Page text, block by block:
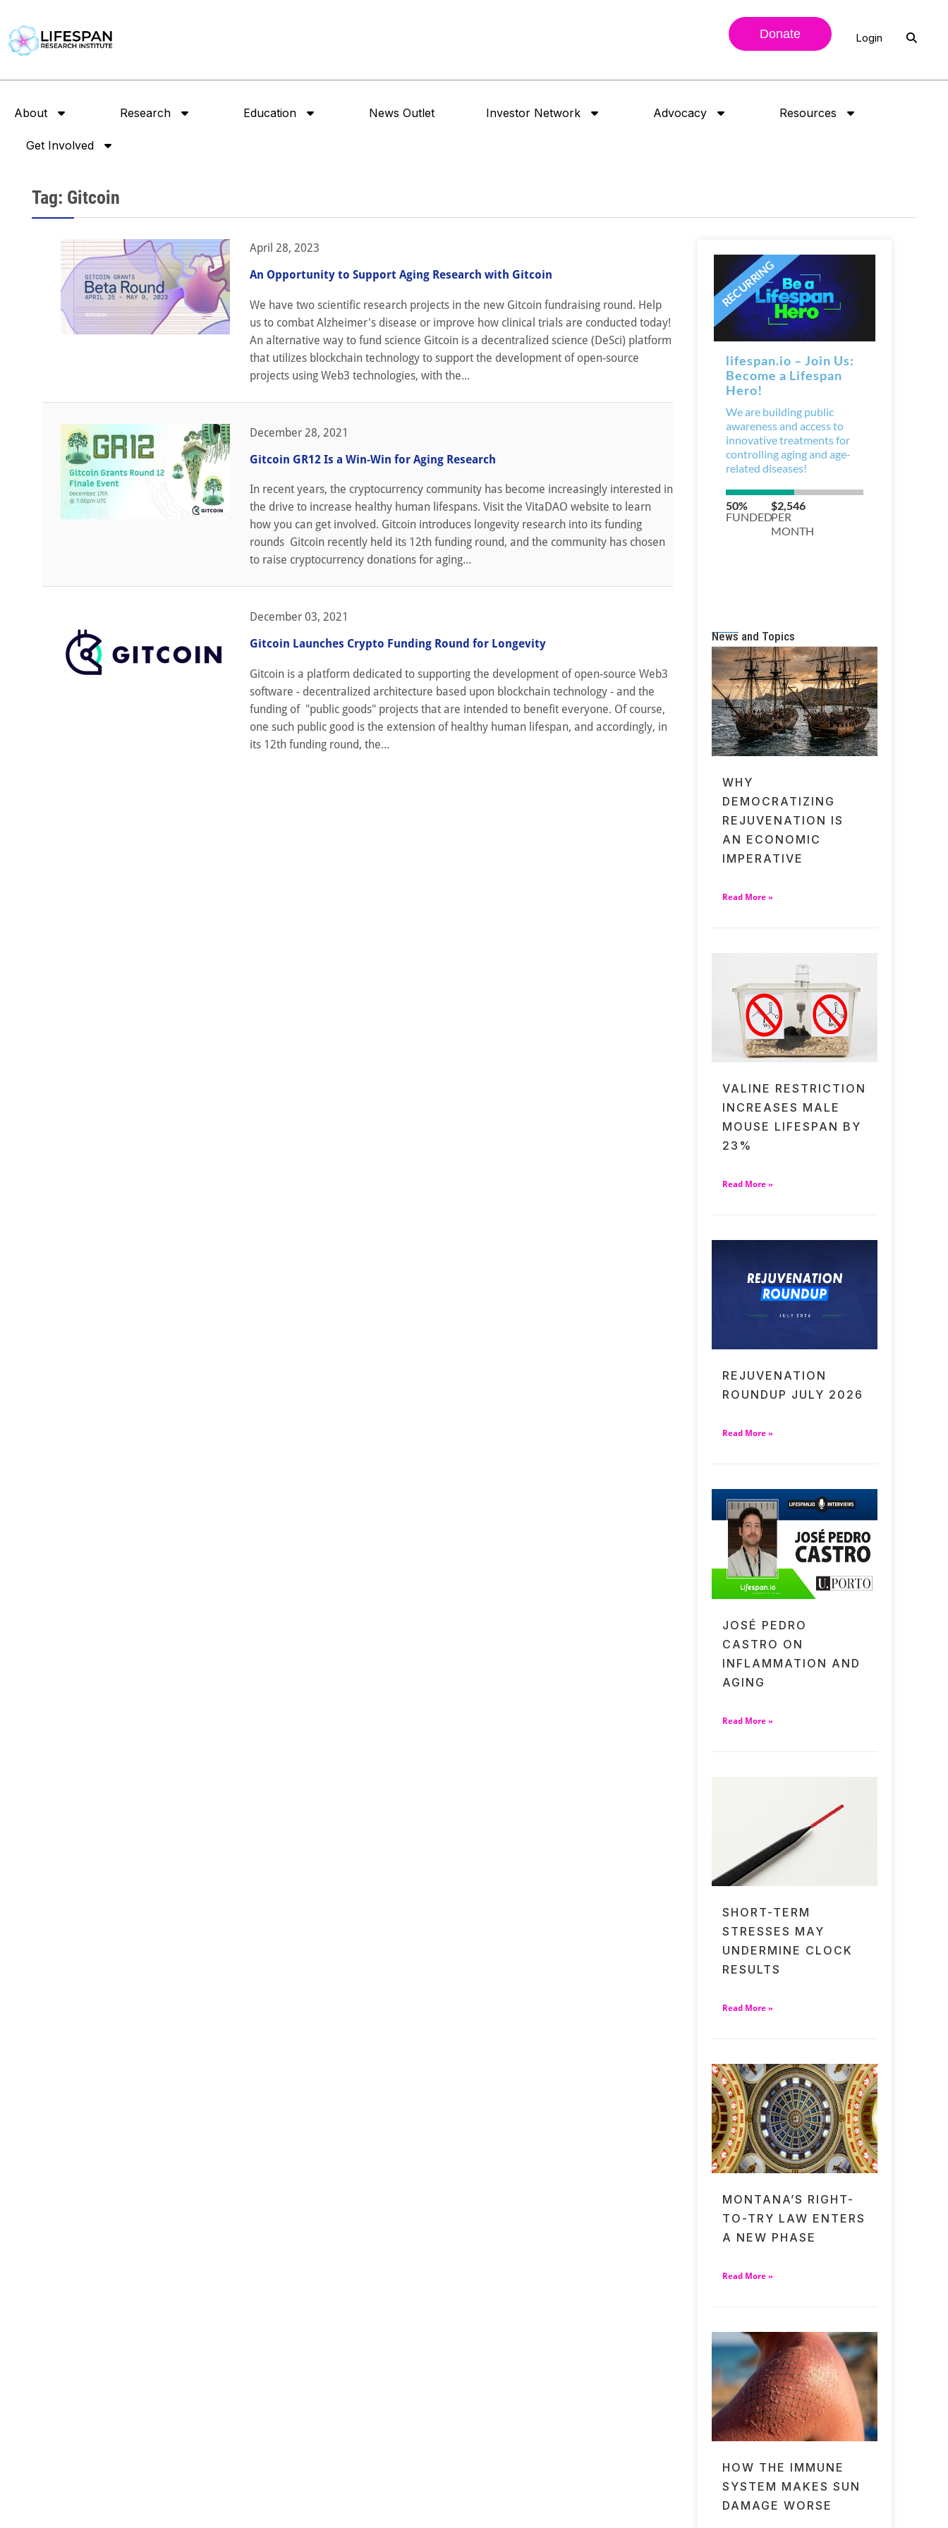
Donate Login
About Research Education News Outlet Investor Network Advocacy Resources
Get Involved
Tag: Gitcoin
April 28, 2023
An Opportunity to Support Aging Research with Gitcoin
We have two scientific research projects in the new Gitcoin fundraising round. Help
us to combat Alzheimer's disease or improve how clinical trials are conducted today!
An alternative way to fund science Gitcoin is a decentralized science (DeSci) platform
that utilizes blockchain technology to support the development of open-source
projects using Web3 technologies, with the...
December 28, 2021
Gitcoin GR12 Is a Win-Win for Aging Research
In recent years, the cryptocurrency community has become increasingly interested in
the drive to increase healthy human lifespans. Visit the VitaDAO website to learn
how you can get involved. Gitcoin introduces longevity research into its funding
rounds Gitcoin recently held its 12th funding round, and the community has chosen
to raise cryptocurrency donations for aging...
December 03, 2021
Gitcoin Launches Crypto Funding Round for Longevity
Gitcoin is a platform dedicated to supporting the development of open-source Web3
software - decentralized architecture based upon blockchain technology - and the
funding of "public goods" projects that are intended to benefit everyone. Of course,
one such public good is the extension of healthy human lifespan, and accordingly, in
its 12th funding round, the...
News and Topics
WHY
DEMOCRATIZING
REJUVENATION IS
AN ECONOMIC
IMPERATIVE
Read More »
VALINE RESTRICTION
INCREASES MALE
MOUSE LIFESPAN BY
23%
Read More »
REJUVENATION
ROUNDUP JULY 2026
Read More »
JOSÉ PEDRO
CASTRO ON
INFLAMMATION AND
AGING
Read More »
SHORT-TERM
STRESSES MAY
UNDERMINE CLOCK
RESULTS
Read More »
MONTANA’S RIGHT-
TO-TRY LAW ENTERS
A NEW PHASE
Read More »
HOW THE IMMUNE
SYSTEM MAKES SUN
DAMAGE WORSE